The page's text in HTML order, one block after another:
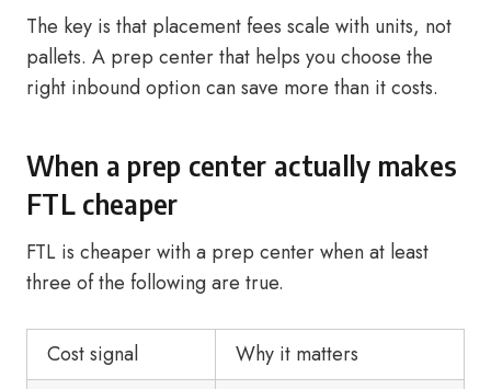
The key is that placement fees scale with units, not
pallets. A prep center that helps you choose the
right inbound option can save more than it costs.
When a prep center actually makes
FTL cheaper
FTL is cheaper with a prep center when at least
three of the following are true.
Cost signal
Why it matters